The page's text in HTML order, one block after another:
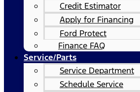
Credit Estimator
Apply for Financing
Ford Protect
Finance FAQ
Service/Parts
Service Department
Schedule Service